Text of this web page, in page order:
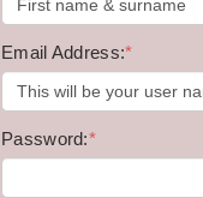
SWINDON: 01793 224900
STOKE: 01782 444058
TUNBRIDGE WELLS:
WARRINGTON: 01925
Email Address:*
Password:*